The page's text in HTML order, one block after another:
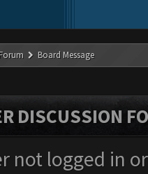
Board Message
DISCUSSION
not logged in